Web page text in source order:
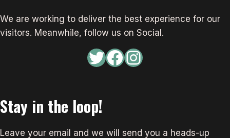
We are working to deliver the best experience for our
visitors. Meanwhile, follow us on Social.
Twitter
Facebook
Instagram
Stay in the loop!
Leave your email and we will send you a heads-up